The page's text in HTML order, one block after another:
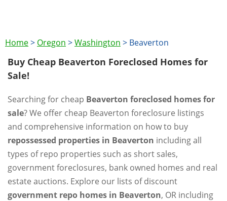
Home> Oregon >Washington > Beaverton
Buy Cheap Beaverton Foreclosed Homes for
Sale!
Searching for cheap Beaverton foreclosed homes for
sale? We offer cheap Beaverton foreclosure listings
and comprehensive information on how to buy
repossessed properties in Beaverton including all
types of repo properties such as short sales,
government foreclosures, bank owned homes and real
estate auctions. Explore our lists of discount
government repo homes in Beaverton, OR including